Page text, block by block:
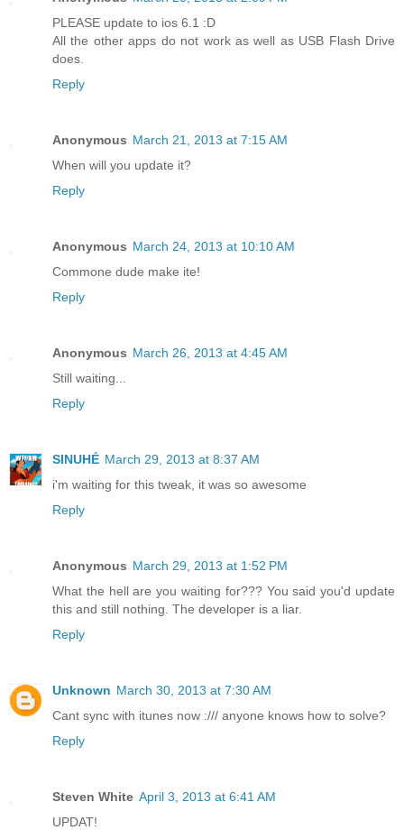
PLEASE update to ios 6.1 :D
All the other apps do not work as well as USB Flash Drive
does.
Reply
Anonymous March 21, 2013 at 7:15 AM
When will you update it?
Reply
Anonymous March 24, 2013 at 10:10 AM
Commone dude make ite!
Reply
Anonymous March 26, 2013 at 4:45 AM
Still waiting...
Reply
SINUHÉ March 29, 2013 at 8:37 AM
i'm waiting for this tweak, it was so awesome
Reply
Anonymous March 29, 2013 at 1:52 PM
What the hell are you waiting for??? You said you'd update
this and still nothing. The developer is a liar.
Reply
Unknown March 30, 2013 at 7:30 AM
Cant sync with itunes now :/// anyone knows how to solve?
Reply
Steven White April 3, 2013 at 6:41 AM
UPDAT!